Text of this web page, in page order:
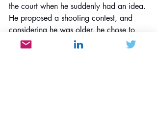
the court when he suddenly had an idea.
He proposed a shooting contest, and
considering he was older, he chose to
go first. The starting point was at the free